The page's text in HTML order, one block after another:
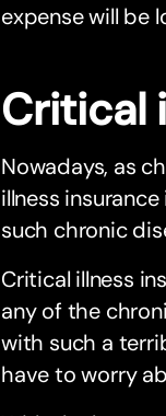
expense will be
Critical
Nowadays, as
illness
such chronic
Critical illness
any of the
with such a
have to worry